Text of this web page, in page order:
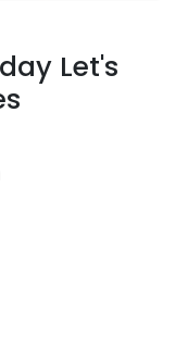
Let's